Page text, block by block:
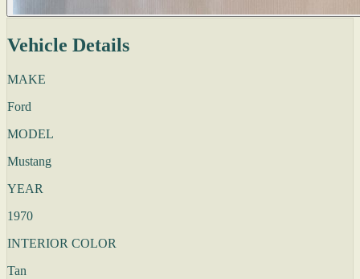
Vehicle Details
MAKE
Ford
MODEL
Mustang
YEAR
1970
INTERIOR COLOR
Tan